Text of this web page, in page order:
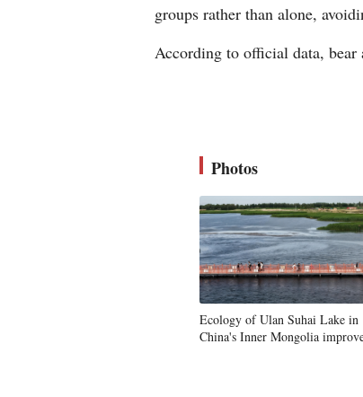
groups rather than alone,
According to official data, bear
Photos
Ecology of Ulan Suhai Lake in
China's Inner Mongolia